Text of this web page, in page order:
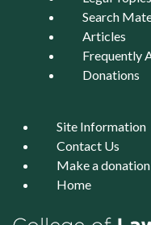
Search
Articles
Frequently
Donations
Site Information
Contact Us
Make a donation
Home